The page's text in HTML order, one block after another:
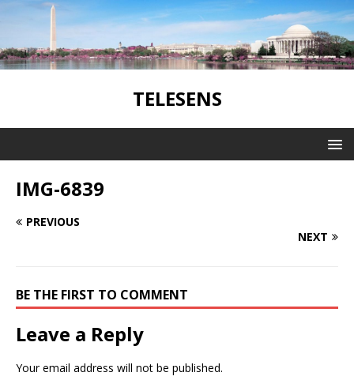
TELESENS
IMG-6839
PREVIOUS
NEXT
BE THE FIRST TO COMMENT
Leave a Reply
Your email address will not be published.